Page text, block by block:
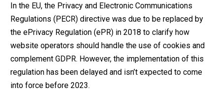
In the EU, the Privacy and Electronic Communications
Regulations (PECR) directive was due to be replaced by
the ePrivacy Regulation (ePR) in 2018 to clarify how
website operators should handle the use of cookies and
complement GDPR. However, the implementation of this
regulation has been delayed and isn’t expected to come
into force before 2023.